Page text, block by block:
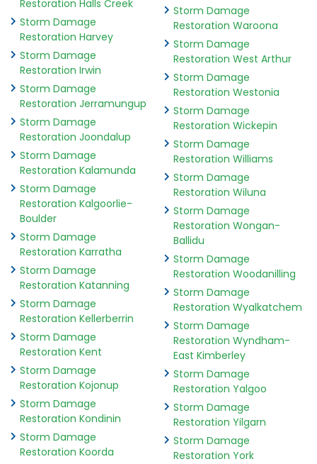
Restoration Halls Creek
Storm Damage
Restoration Harvey
Storm Damage
Restoration Irwin
Storm Damage
Restoration Jerramungup
Storm Damage
Restoration Joondalup
Storm Damage
Restoration Kalamunda
Storm Damage
Restoration Kalgoorlie-
Boulder
Storm Damage
Restoration Karratha
Storm Damage
Restoration Katanning
Storm Damage
Restoration Kellerberrin
Storm Damage
Restoration Kent
Storm Damage
Restoration Kojonup
Storm Damage
Restoration Kondinin
Storm Damage
Restoration Koorda
Storm Damage
Restoration Waroona
Storm Damage
Restoration West Arthur
Storm Damage
Restoration Westonia
Storm Damage
Restoration Wickepin
Storm Damage
Restoration Williams
Storm Damage
Restoration Wiluna
Storm Damage
Restoration Wongan-
Ballidu
Storm Damage
Restoration Woodanilling
Storm Damage
Restoration Wyalkatchem
Storm Damage
Restoration Wyndham-
East Kimberley
Storm Damage
Restoration Yalgoo
Storm Damage
Restoration Yilgarn
Storm Damage
Restoration York